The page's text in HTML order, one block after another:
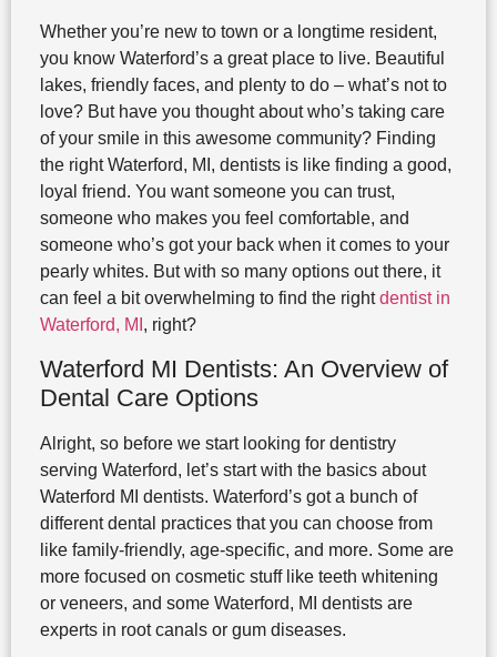
Whether you’re new to town or a longtime resident,
you know Waterford’s a great place to live. Beautiful
lakes, friendly faces, and plenty to do – what’s not to
love? But have you thought about who’s taking care
of your smile in this awesome community? Finding
the right Waterford, MI, dentists is like finding a good,
loyal friend. You want someone you can trust,
someone who makes you feel comfortable, and
someone who’s got your back when it comes to your
pearly whites. But with so many options out there, it
can feel a bit overwhelming to find the rightdentist in
Waterford, MI , right?
Waterford MI Dentists: An Overview of
Dental Care Options
Alright, so before we start looking for dentistry
serving Waterford, let’s start with the basics about
Waterford MI dentists. Waterford’s got a bunch of
different dental practices that you can choose from
like family-friendly, age-specific, and more. Some are
more focused on cosmetic stuff like teeth whitening
or veneers, and some Waterford, MI dentists are
experts in root canals or gum diseases.